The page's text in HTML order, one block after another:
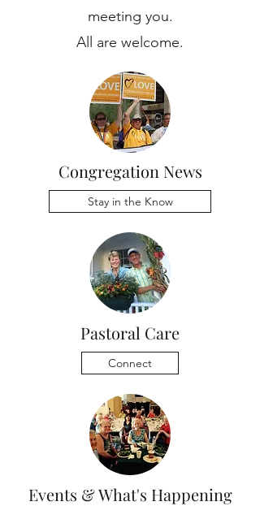
meeting you.
All are welcome.
Congregation News
Stay in the Know
Pastoral Care
Connect
Events & What's Happening